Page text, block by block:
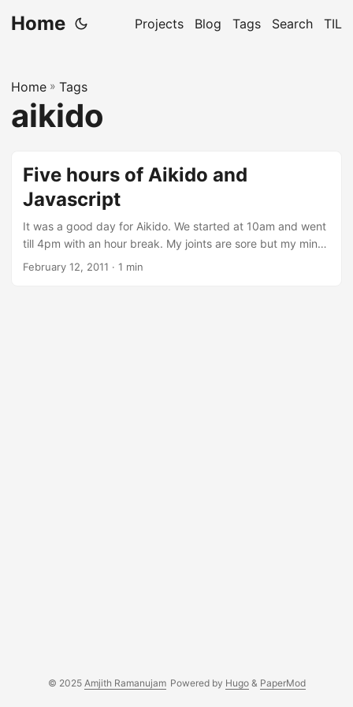
Home Projects Blog Tags Search TIL
Home » Tags
aikido
Five hours of Aikido and
Javascript
It was a good day for Aikido. We started at 10am and went
till 4pm with an hour break. My joints are sore but my mind
is exuberant. I actually managed to get more than 2 hours
February 12, 2011 · 1 min
© 2025 Amjith Ramanujam Powered by Hugo& PaperMod